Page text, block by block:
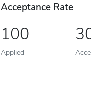
Acceptance Rate
100
Applied